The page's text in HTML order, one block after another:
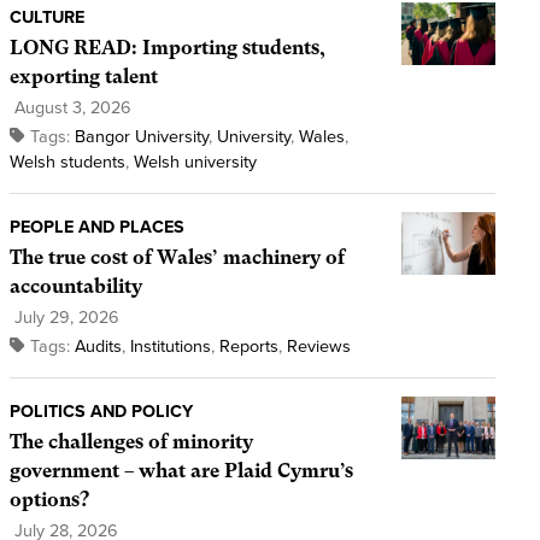
CULTURE
LONG READ: Importing students,
exporting talent
August 3, 2026
Tags: Bangor University, University, Wales,
Welsh students, Welsh university
PEOPLE AND PLACES
The true cost of Wales’ machinery of
accountability
July 29, 2026
Tags: Audits, Institutions, Reports, Reviews
POLITICS AND POLICY
The challenges of minority
government – what are Plaid Cymru’s
options?
July 28, 2026